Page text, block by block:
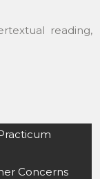
reading,
Concerns